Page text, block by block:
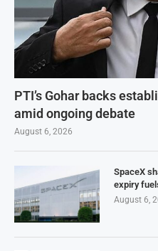
PTI’s Gohar backs
amid ongoing debate
August 6, 2026
SpaceX
expiry
August 6,